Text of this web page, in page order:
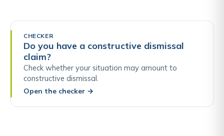
CHECKER
Do you have a constructive dismissal
claim?
Check whether your situation may amount to
constructive dismissal.
Open the checker →